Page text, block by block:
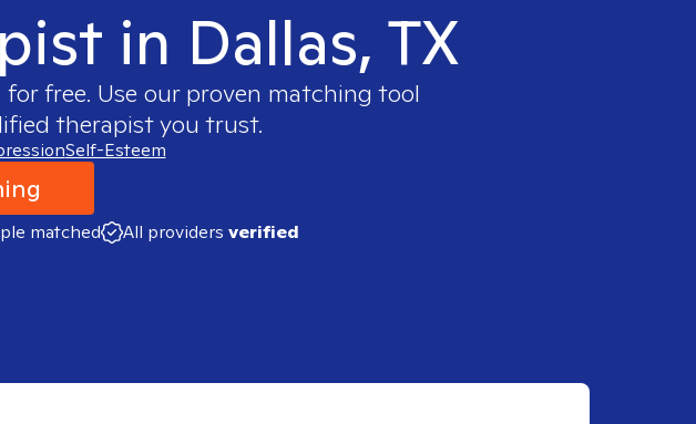
in Dallas, TX
free. Use our proven matching tool
therapist you trust.
Self-Esteem
matched All providers verified